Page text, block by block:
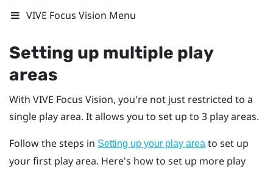
VIVE Focus Vision Menu
Setting up multiple play
areas
With VIVE Focus Vision, you're not just restricted to a
single play area. It allows you to set up to 3 play areas.
Follow the steps in Setting up your play area to set up
your first play area. Here's how to set up more play